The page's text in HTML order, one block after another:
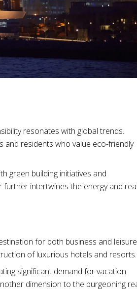
resonates with global trends.
and residents who value eco-friendly
green building initiatives and
further intertwines the energy and
for both business and leisure
of luxurious hotels and resorts.
significant demand for vacation
dimension to the burgeoning